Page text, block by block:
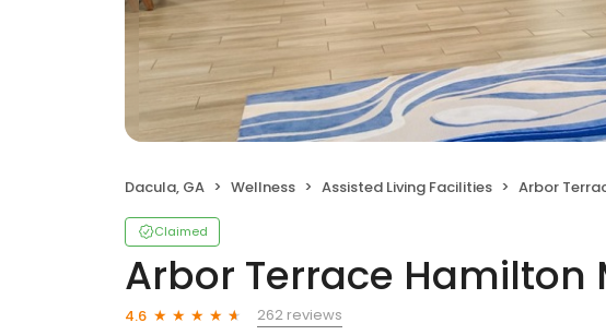
Dacula, GA Wellness Assisted Living Facilities Arbor
Claimed
Arbor Terrace Hamilton
4.6
262 reviews